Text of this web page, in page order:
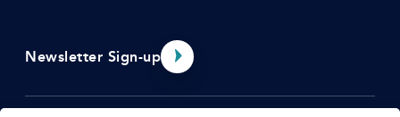
Newsletter Sign-up